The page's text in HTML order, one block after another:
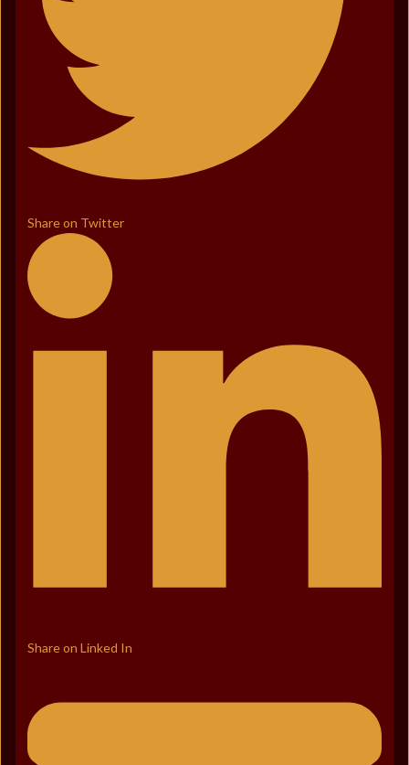
Share on Twitter
Share on Linked In